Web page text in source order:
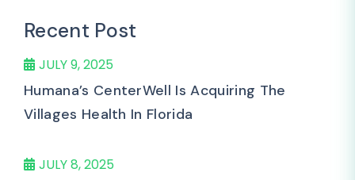
Recent Post
JULY 9, 2025
Humana’s CenterWell Is Acquiring The
Villages Health In Florida
JULY 8, 2025